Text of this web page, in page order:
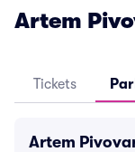
Artem
Tickets
Artem